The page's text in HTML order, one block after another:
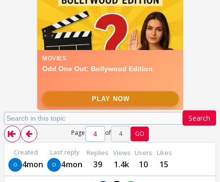
Search
Page of 4 GO
Created
4mon
Last reply
4mon
Replies
39
Views
1.4k
Users
10
Likes
15